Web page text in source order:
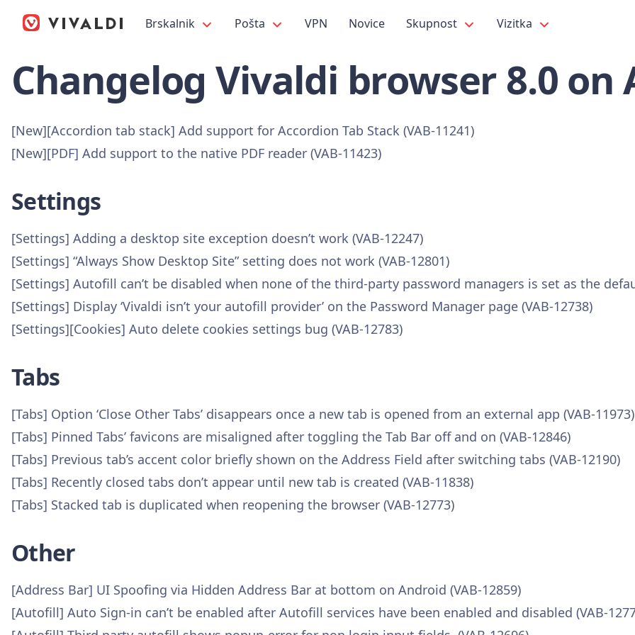
Brskalnik Pošta VPN Novice Skupnost Vizitka
Changelog Vivaldi browser 8.0 on
[New][Accordion tab stack] Add support for Accordion Tab Stack (VAB-11241)
[New][PDF] Add support to the native PDF reader (VAB-11423)
Settings
[Settings] Adding a desktop site exception doesn’t work (VAB-12247)
[Settings] “Always Show Desktop Site” setting does not work (VAB-12801)
[Settings] Autofill can’t be disabled when none of the third-party password managers is set as the
[Settings] Display ‘Vivaldi isn’t your autofill provider’ on the Password Manager page (VAB-12738)
[Settings][Cookies] Auto delete cookies settings bug (VAB-12783)
Tabs
[Tabs] Option ‘Close Other Tabs’ disappears once a new tab is opened from an external app (VAB-11973)
[Tabs] Pinned Tabs’ favicons are misaligned after toggling the Tab Bar off and on (VAB-12846)
[Tabs] Previous tab’s accent color briefly shown on the Address Field after switching tabs (VAB-12190)
[Tabs] Recently closed tabs don’t appear until new tab is created (VAB-11838)
[Tabs] Stacked tab is duplicated when reopening the browser (VAB-12773)
Other
[Address Bar] UI Spoofing via Hidden Address Bar at bottom on Android (VAB-12859)
[Autofill] Auto Sign-in can’t be enabled after Autofill services have been enabled and disabled (VAB-